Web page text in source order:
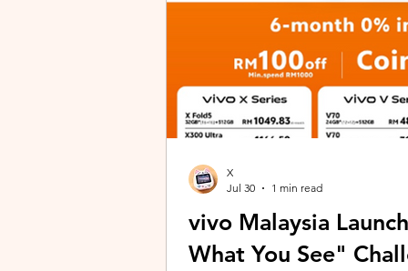
vivo Malaysia
What You See"
X
Jul 30
1 min read